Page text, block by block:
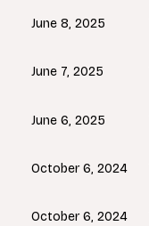
June 8, 2025
June 7, 2025
June 6, 2025
October 6, 2024
October 6, 2024